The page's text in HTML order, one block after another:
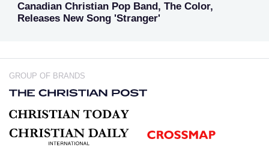
Canadian Christian Pop Band, The Color,
Releases New Song 'Stranger'
GROUP OF BRANDS